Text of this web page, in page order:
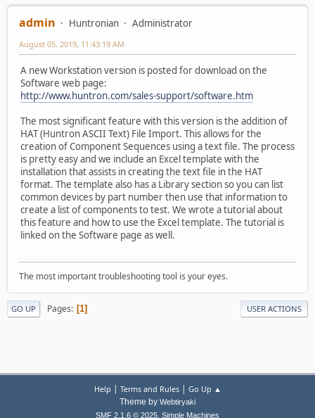
admin Huntronian Administrator
August 05, 2019, 11:43:19 AM
A new Workstation version is posted for download on the
Software web page:
http://www.huntron.com/sales-support/software.htm
The most significant feature with this version is the addition of
HAT (Huntron ASCII Text) File Import. This allows for the
creation of Component Sequences using a text file. The process
is pretty easy and we include an Excel template with the
installation that assists in creating the text file in the HAT
format. The template also has a Library section so you can list
common devices by part number then use that information to
create a list of components to test. We wrote a tutorial about
this feature and how to use the Excel template. The tutorial is
linked on the Software page as well.
The most important troubleshooting tool is your eyes.
GO UP Pages 1 USER ACTIONS
Help Terms and Rules| Go Up ▲
Theme by Webtiryaki
SMF 2.1.6 © 2025, Simple Machines